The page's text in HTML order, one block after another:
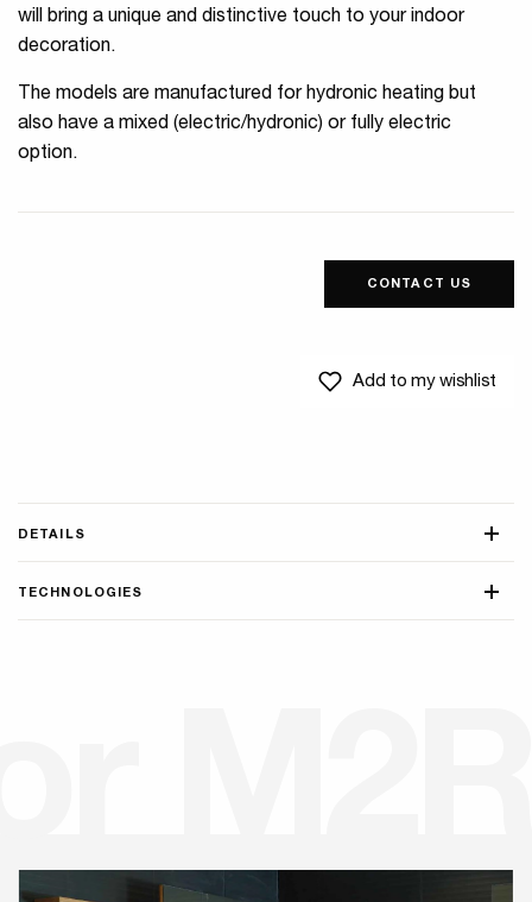
will bring a unique and distinctive touch to your indoor
decoration.
The models are manufactured for hydronic heating but
also have a mixed (electric/hydronic) or fully electric
option.
CONTACT US
Add to my wishlist
DETAILS
TECHNOLOGIES